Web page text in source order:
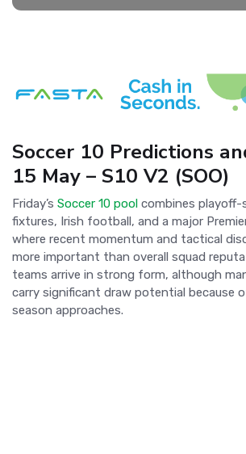
Soccer 10 Predictions
15 May – S10 V2 (SOO)
Friday’s Soccer 10 pool combines playoff-
fixtures, Irish football, and a major
where recent momentum and tactical
more important than overall squad
teams arrive in strong form, although
carry significant draw potential because
season approaches.